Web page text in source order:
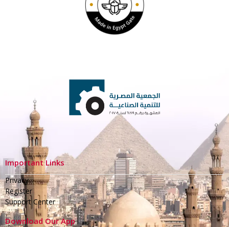
Important Links
Privacy
Register
Support Center
Download Our App